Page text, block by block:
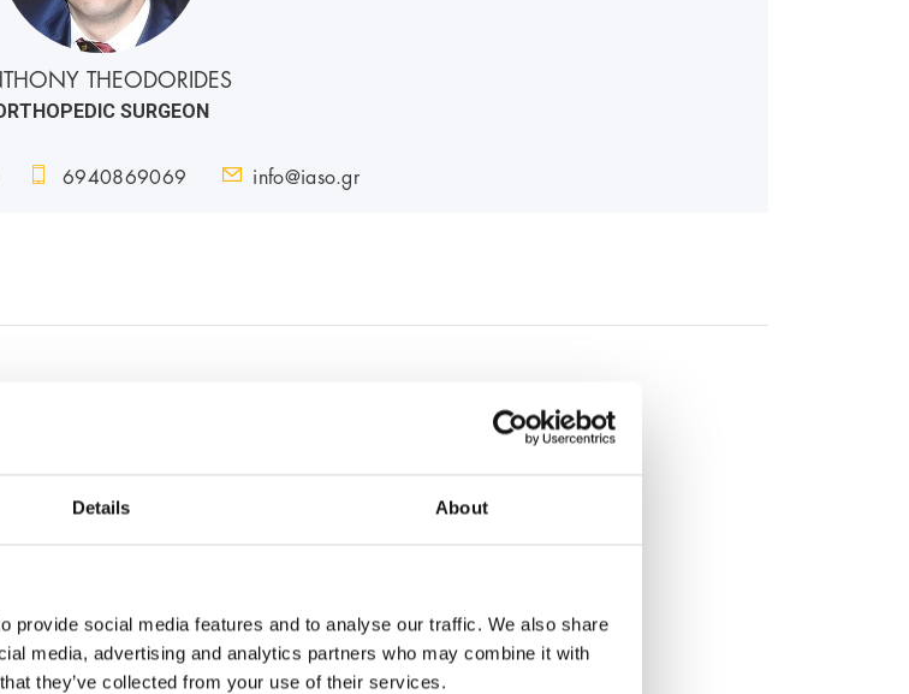
Details About
provide social media features and to analyse our traffic. We also share
media, advertising and analytics partners who may combine it with
they’ve collected from your use of their services.
THEODORIDES
SURGEON
6940869069 info@iaso.gr